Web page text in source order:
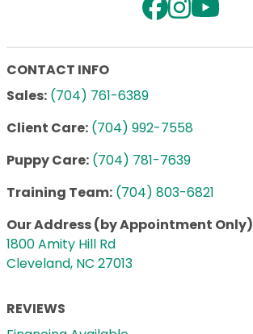
CONTACT INFO
Sales: (704) 761-6389
Client Care: (704) 992-7558
Puppy Care: (704) 781-7639
Training Team: (704) 803-6821
Our Address (by Appointment Only)
1800 Amity Hill Rd
Cleveland, NC 27013
REVIEWS